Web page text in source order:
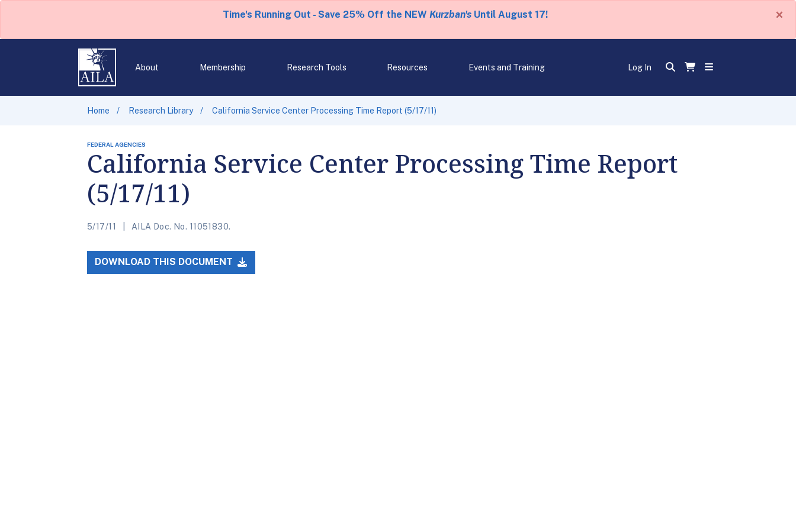
Time's Running Out - Save 25% Off the NEW Kurzban'sUntil August 17! ×
About Membership Research Tools Resources Events and Training Log In
Home Research Library California Service Center Processing Time Report (5/17/11)
FEDERAL AGENCIES
California Service Center Processing Time Report
(5/17/11)
5/17/11 AILA Doc. No. 11051830.
DOWNLOAD THIS DOCUMENT